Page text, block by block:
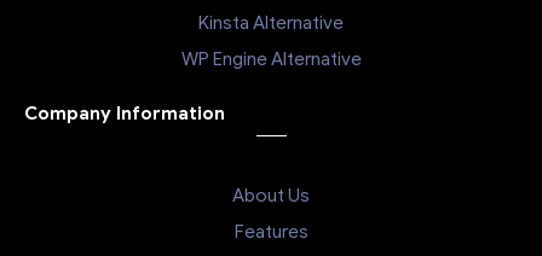
Kinsta Alternative
WP Engine Alternative
Company Information
About Us
Features